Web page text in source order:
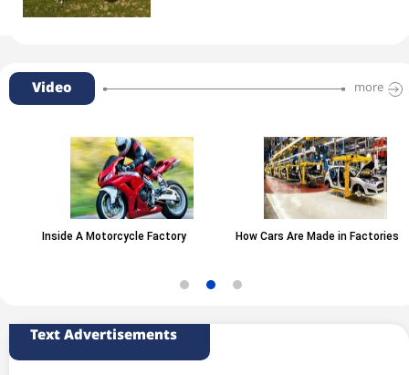
Video more
Inside A Motorcycle Factory How Cars Are Made in Factories
Text Advertisements